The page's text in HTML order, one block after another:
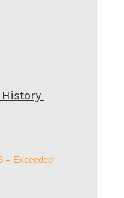
= Exceeded